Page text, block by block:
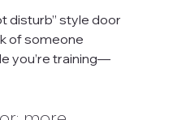
disturb” style door
of someone
you’re training—